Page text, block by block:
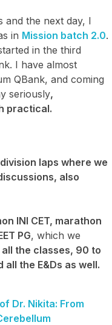
and the next day, I
in Mission batch 2.0.
in the third
I have almost
QBank, and coming
seriously,
practical.
laps where we
also
INI CET, marathon
PG, which we
the classes, 90 to
the E&Ds as well.
Dr. Nikita: From